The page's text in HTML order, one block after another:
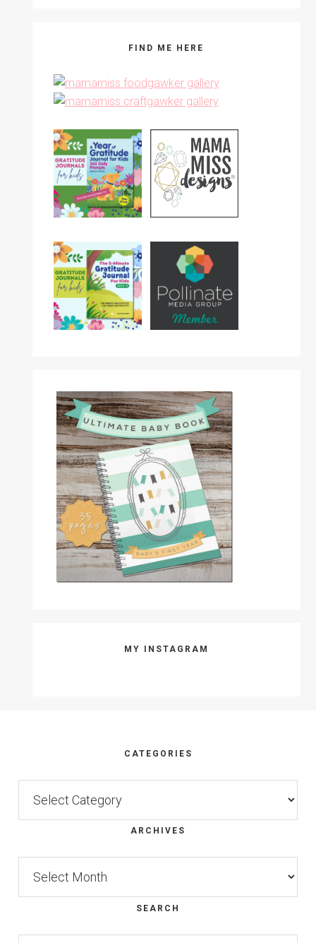
FIND ME HERE
MY INSTAGRAM
CATEGORIES
ARCHIVES
SEARCH